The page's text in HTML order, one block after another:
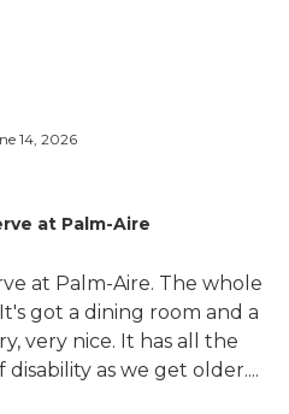
14, 2026
at Palm-Aire
at Palm-Aire. The whole
got a dining room and a
very nice. It has all the
as we get older....